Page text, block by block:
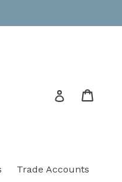
Log in
Trade Accounts